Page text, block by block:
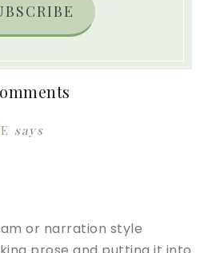
says
or narration style